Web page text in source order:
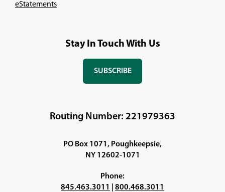
eStatements
Stay In Touch With Us
SUBSCRIBE
WINDOW)
Routing Number: 221979363
PO Box 1071, Poughkeepsie,
NY 12602-1071
Phone:
845.463.3011
800.468.3011